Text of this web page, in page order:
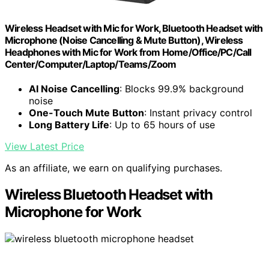
Wireless Headset with Mic for Work, Bluetooth Headset with
Microphone (Noise Cancelling & Mute Button), Wireless
Headphones with Mic for Work from Home/Office/PC/Call
Center/Computer/Laptop/Teams/Zoom
AI Noise Cancelling: Blocks 99.9% background
noise
One-Touch Mute Button: Instant privacy control
Long Battery Life: Up to 65 hours of use
View Latest Price
As an affiliate, we earn on qualifying purchases.
Wireless Bluetooth Headset with
Microphone for Work